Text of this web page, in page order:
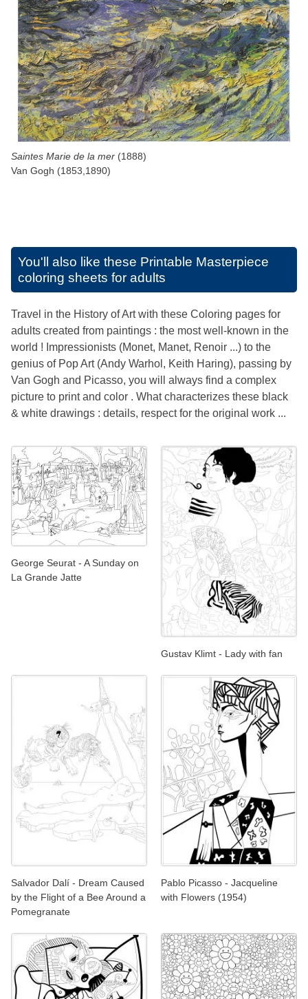
Saintes Marie de la mer (1888)
Van Gogh (1853,1890)
You'll also like these Printable Masterpiece
coloring sheets for adults
Travel in the History of Art with these Coloring pages for
adults created from paintings : the most well-known in the
world ! Impressionists (Monet, Manet, Renoir ...) to the
genius of Pop Art (Andy Warhol, Keith Haring), passing by
Van Gogh and Picasso, you will always find a complex
picture to print and color . What characterizes these black
& white drawings : details, respect for the original work ...
George Seurat - A Sunday on
La Grande Jatte
Gustav Klimt - Lady with fan
Salvador Dalí - Dream Caused
by the Flight of a Bee Around a
Pomegranate
Pablo Picasso - Jacqueline
with Flowers (1954)